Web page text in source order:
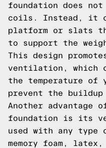
foundation does
coils. Instead, it
platform or slats
to support the
This design
ventilation, which
the temperature of
prevent the
Another advantage
foundation is its
used with any type
memory foam,